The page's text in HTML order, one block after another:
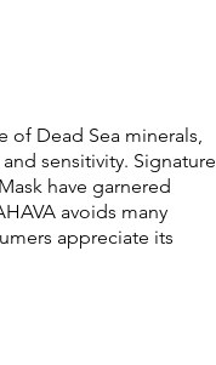
of Dead Sea minerals,
sensitivity. Signature
have garnered
avoids many
appreciate its